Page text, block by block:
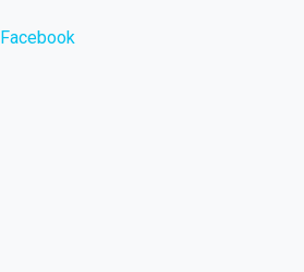
Facebook